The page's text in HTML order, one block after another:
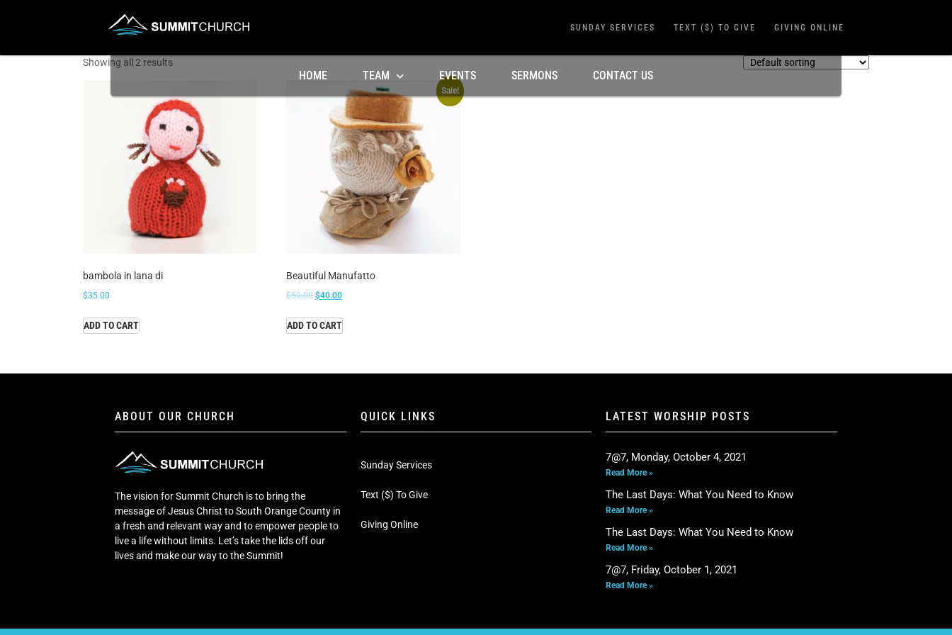
SUNDAY SERVICES TEXT ($) TO GIVE GIVING ONLINE
HOME TEAM EVENTS SERMONS CONTACT US
Showing all 2 results
bambola in lana di
$35.00
ADD TO CART
Sale!
Beautiful Manufatto
$50.00 $40.00
ADD TO CART
ABOUT OUR CHURCH
The vision for Summit Church is to bring the
message of Jesus Christ to South Orange County in
a fresh and relevant way and to empower people to
live a life without limits. Let’s take the lids off our
lives and make our way to the Summit!
QUICK LINKS
Sunday Services
Text ($) To Give
Giving Online
LATEST WORSHIP POSTS
7@7, Monday, October 4, 2021
Read More »
The Last Days: What You Need to Know
Read More »
The Last Days: What You Need to Know
Read More »
7@7, Friday, October 1, 2021
Read More »